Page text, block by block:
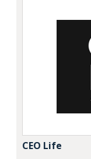
CEO Life